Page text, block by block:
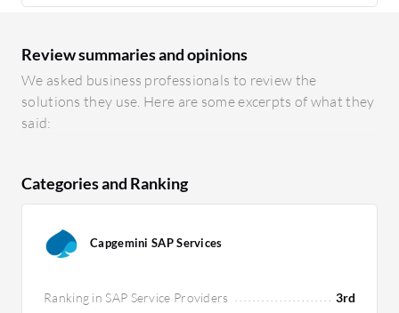
Review summaries and opinions
We asked business professionals to review the
solutions they use. Here are some excerpts of what they
said:
Categories and Ranking
Capgemini SAP Services
Ranking in SAP Service Providers
3rd